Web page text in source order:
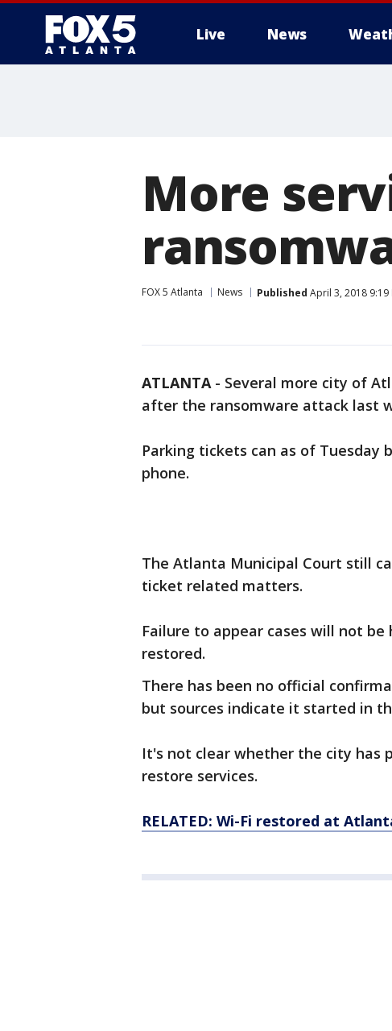
Live News
More
FOX 5 Atlanta News Published April 3, 2018 9:19
ATLANTA- Several more city of
after the ransomware attack last
Parking tickets can as of Tuesday
phone.
The Atlanta Municipal Court still
ticket related matters.
Failure to appear cases will not
restored.
There has been no official
but sources indicate it started in
It's not clear whether the city has
restore services.
RELATED: Wi-Fi restored at